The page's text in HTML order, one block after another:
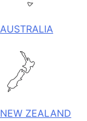
AUSTRALIA
NEW ZEALAND